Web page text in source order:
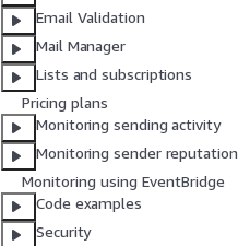
Email Validation
Mail Manager
Lists and subscriptions
Pricing plans
Monitoring sending activity
Monitoring sender reputation
Monitoring using EventBridge
Code examples
Security